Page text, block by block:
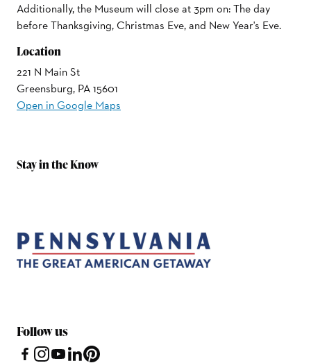
Additionally, the Museum will close at 3pm on: The day
before Thanksgiving, Christmas Eve, and New Year's Eve.
Location
221 N Main St
Greensburg, PA 15601
Open in Google Maps
Stay in the Know
Follow us